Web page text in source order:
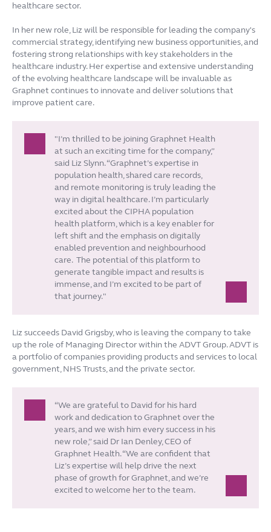
healthcare sector.
In her new role, Liz will be responsible for leading the company's
commercial strategy, identifying new business opportunities, and
fostering strong relationships with key stakeholders in the
healthcare industry. Her expertise and extensive understanding
of the evolving healthcare landscape will be invaluable as
Graphnet continues to innovate and deliver solutions that
improve patient care.
"I’m thrilled to be joining Graphnet Health
at such an exciting time for the company,”
said Liz Slynn. “Graphnet’s expertise in
population health, shared care records,
and remote monitoring is truly leading the
way in digital healthcare. I’m particularly
excited about the CIPHA population
health platform, which is a key enabler for
left shift and the emphasis on digitally
enabled prevention and neighbourhood
care. The potential of this platform to
generate tangible impact and results is
immense, and I’m excited to be part of
that journey."
Liz succeeds David Grigsby, who is leaving the company to take
up the role of Managing Director within the ADVT Group. ADVT is
a portfolio of companies providing products and services to local
government, NHS Trusts, and the private sector.
“We are grateful to David for his hard
work and dedication to Graphnet over the
years, and we wish him every success in his
new role,” said Dr Ian Denley, CEO of
Graphnet Health. “We are confident that
Liz’s expertise will help drive the next
phase of growth for Graphnet, and we’re
excited to welcome her to the team.